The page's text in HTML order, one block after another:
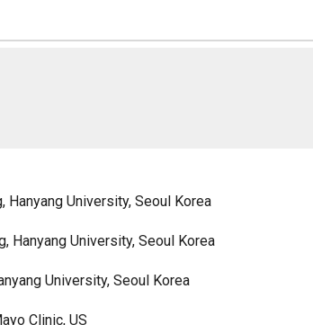
Hanyang University, Seoul Korea
Hanyang University, Seoul Korea
University, Seoul Korea
Clinic, US